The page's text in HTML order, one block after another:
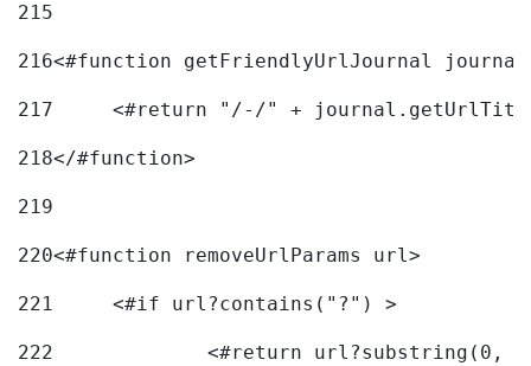
215
216
217
218</#function>
219
220<#function removeUrlParams url>
221
	<#if url?contains("?") >
222